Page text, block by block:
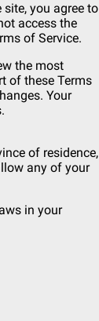
you agree to
access the
of Service.
the most
of these Terms
Your
of residence,
any of your
in your